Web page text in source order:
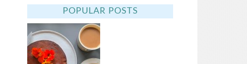
POPULAR POSTS